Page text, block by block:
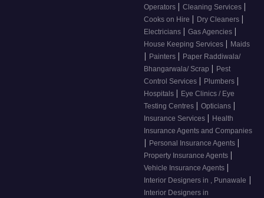
Operators | Cleaning Services |
Cooks on Hire | Dry Cleaners |
Electricians | Gas Agencies |
House Keeping Services | Maids
| Painters | Paper Raddiwala/
Bhangarwala/ Scrap | Pest
Control Services | Plumbers |
Hospitals | Eye Clinics / Eye
Testing Centres | Opticians |
Insurance Services | Health
Insurance Agents and Companies
| Personal Insurance Agents |
Property Insurance Agents |
Vehicle Insurance Agents |
Interior Designers in , Punawale |
Interior Designers in